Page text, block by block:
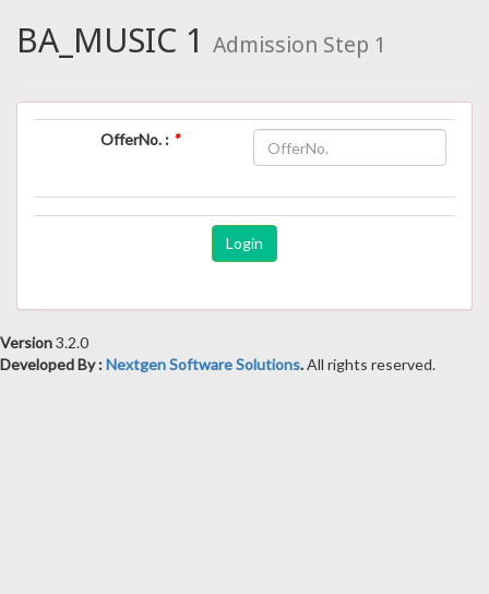
BA_MUSIC 1 Admission Step 1
OfferNo. : *
Version3.2.0
Developed By :Nextgen Software Solutions.All rights reserved.